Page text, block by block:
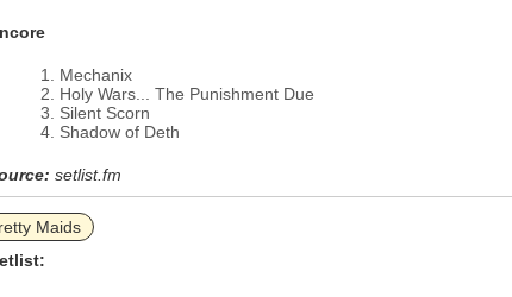
Mechanix
Holy Wars... The Punishment Due
Silent Scorn
Shadow of Deth
setlist.fm
Maids